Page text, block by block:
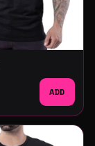
ADD